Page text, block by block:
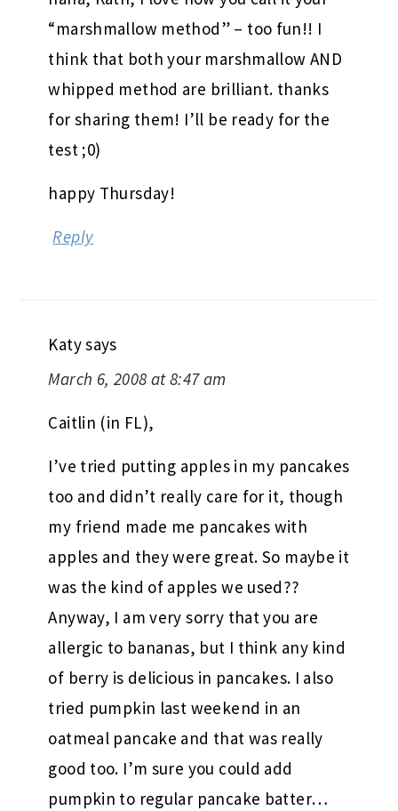
“marshmallow method” – too fun!! I
think that both your marshmallow AND
whipped method are brilliant. thanks
for sharing them! I’ll be ready for the
test ;0)
happy Thursday!
Reply
Katysays
March 6, 2008 at 8:47 am
Caitlin (in FL),
I’ve tried putting apples in my pancakes
too and didn’t really care for it, though
my friend made me pancakes with
apples and they were great. So maybe it
was the kind of apples we used??
Anyway, I am very sorry that you are
allergic to bananas, but I think any kind
of berry is delicious in pancakes. I also
tried pumpkin last weekend in an
oatmeal pancake and that was really
good too. I’m sure you could add
pumpkin to regular pancake batter…